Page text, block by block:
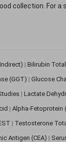
collection. For
| Bilirubin Total
(GGT) | Glucose
| Lactate
| Alpha-Fetoprotein
| Testosterone
Antigen (CEA) |